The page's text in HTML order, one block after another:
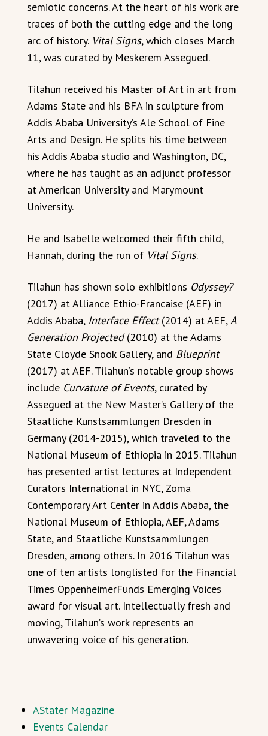
semiotic concerns. At the heart of his work are
traces of both the cutting edge and the long
arc of history. Vital Signs, which closes March
11, was curated by Meskerem Assegued.
Tilahun received his Master of Art in art from
Adams State and his BFA in sculpture from
Addis Ababa University’s Ale School of Fine
Arts and Design. He splits his time between
his Addis Ababa studio and Washington, DC,
where he has taught as an adjunct professor
at American University and Marymount
University.
He and Isabelle welcomed their fifth child,
Hannah, during the run of Vital Signs.
Tilahun has shown solo exhibitions Odyssey?
(2017) at Alliance Ethio-Francaise (AEF) in
Addis Ababa, Interface Effect(2014) at AEF,A
Generation Projected(2010) at the Adams
State Cloyde Snook Gallery, and Blueprint
(2017) at AEF. Tilahun’s notable group shows
include Curvature of Events, curated by
Assegued at the New Master’s Gallery of the
Staatliche Kunstsammlungen Dresden in
Germany (2014-2015), which traveled to the
National Museum of Ethiopia in 2015. Tilahun
has presented artist lectures at Independent
Curators International in NYC, Zoma
Contemporary Art Center in Addis Ababa, the
National Museum of Ethiopia, AEF, Adams
State, and Staatliche Kunstsammlungen
Dresden, among others. In 2016 Tilahun was
one of ten artists longlisted for the Financial
Times OppenheimerFunds Emerging Voices
award for visual art. Intellectually fresh and
moving, Tilahun’s work represents an
unwavering voice of his generation.
AStater Magazine
Events Calendar